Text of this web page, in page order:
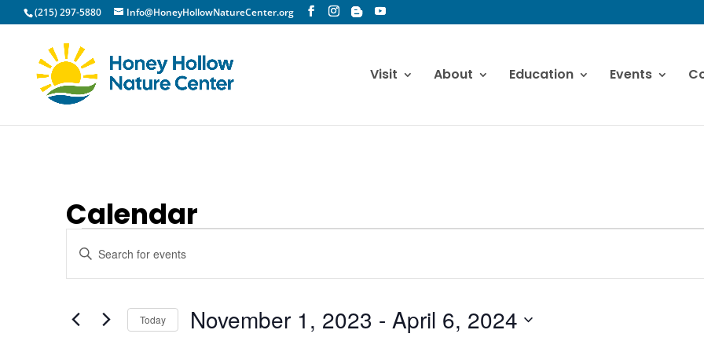
(215) 297-5880 Info@HoneyHollowNatureCenter.org
Visit About Education Events
Calendar
Events
Events
Search
and
Views
Navigation
Enter
for
Today November 1, 2023 - April 6, 2024